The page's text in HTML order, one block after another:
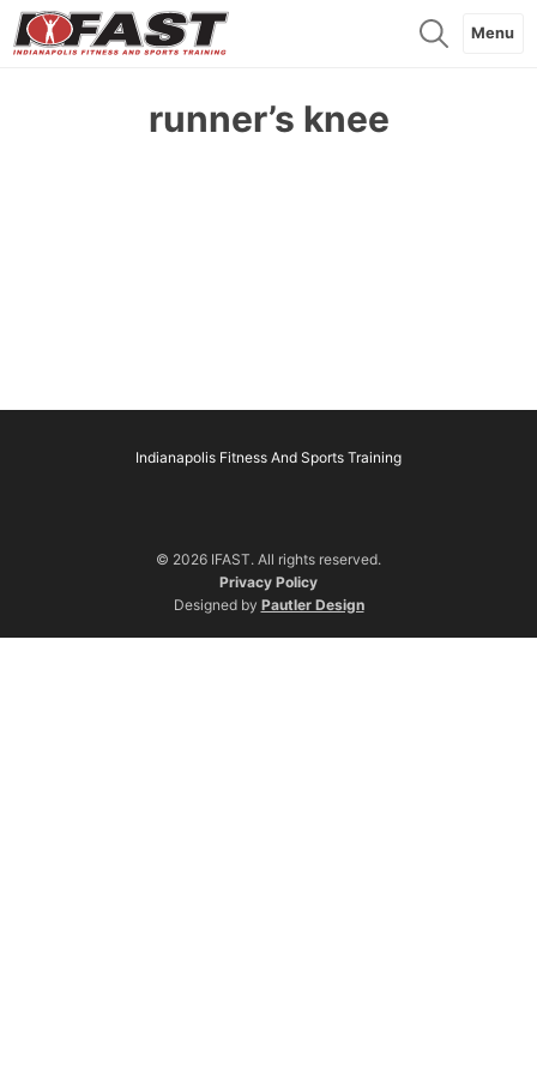
Menu
runner’s knee
Indianapolis Fitness And Sports Training
© 2026 IFAST. All rights reserved.
Privacy Policy
Designed by Pautler Design